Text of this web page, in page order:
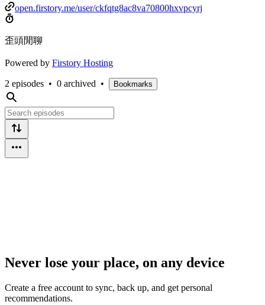
open.firstory.me/user/ckfqtg8ac8va70800hxvpcyrj
歪頭閒聊
Powered by Firstory Hosting
2 episodes • 0 archived • Bookmarks
Never lose your place, on any device
Create a free account to sync, back up, and get personal
recommendations.